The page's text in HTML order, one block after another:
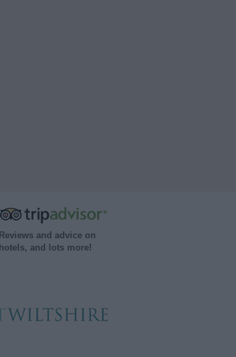
Reviews and advice on
hotels, and lots more!